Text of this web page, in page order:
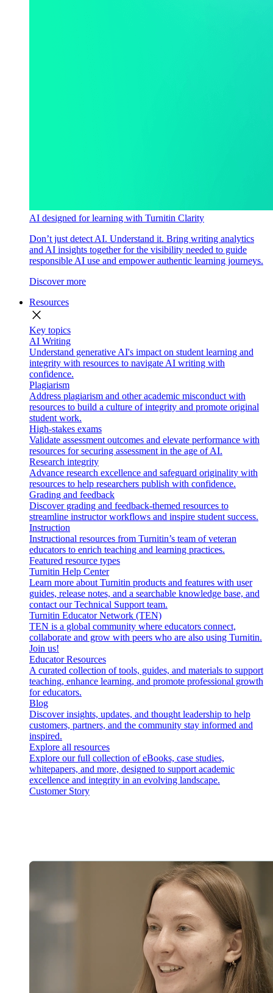
AI designed for learning with Turnitin Clarity
Don’t just detect AI. Understand it. Bring writing analytics
and AI insights together for the visibility needed to guide
responsible AI use and empower authentic learning journeys.
Discover more
Resources
close
Key topics
AI Writing
Understand generative AI's impact on student learning and
integrity with resources to navigate AI writing with
confidence.
Plagiarism
Address plagiarism and other academic misconduct with
resources to build a culture of integrity and promote original
student work.
High-stakes exams
Validate assessment outcomes and elevate performance with
resources for securing assessment in the age of AI.
Research integrity
Advance research excellence and safeguard originality with
resources to help researchers publish with confidence.
Grading and feedback
Discover grading and feedback-themed resources to
streamline instructor workflows and inspire student success.
Instruction
Instructional resources from Turnitin’s team of veteran
educators to enrich teaching and learning practices.
Featured resource types
Turnitin Help Center
Learn more about Turnitin products and features with user
guides, release notes, and a searchable knowledge base, and
contact our Technical Support team.
Turnitin Educator Network (TEN)
TEN is a global community where educators connect,
collaborate and grow with peers who are also using Turnitin.
Join us!
Educator Resources
A curated collection of tools, guides, and materials to support
teaching, enhance learning, and promote professional growth
for educators.
Blog
Discover insights, updates, and thought leadership to help
customers, partners, and the community stay informed and
inspired.
Explore all resources
Explore our full collection of eBooks, case studies,
whitepapers, and more, designed to support academic
excellence and integrity in an evolving landscape.
Customer Story